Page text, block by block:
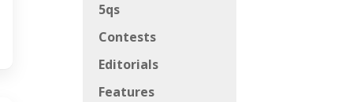
5qs
Contests
Editorials
Features